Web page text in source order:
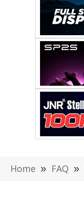
Home » FAQ »